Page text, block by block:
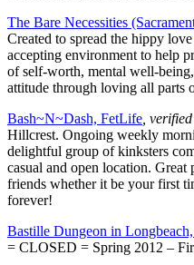
The Bare Necessities
Created to spread the hippy
accepting environment to help
of self-worth, mental well-
attitude through loving all parts
Bash~N~Dash, FetLife ,
Hillcrest. Ongoing weekly
delightful group of kinksters
casual and open location.
friends whether it be your first
forever!
Bastille Dungeon in
= CLOSED = Spring 2012 –